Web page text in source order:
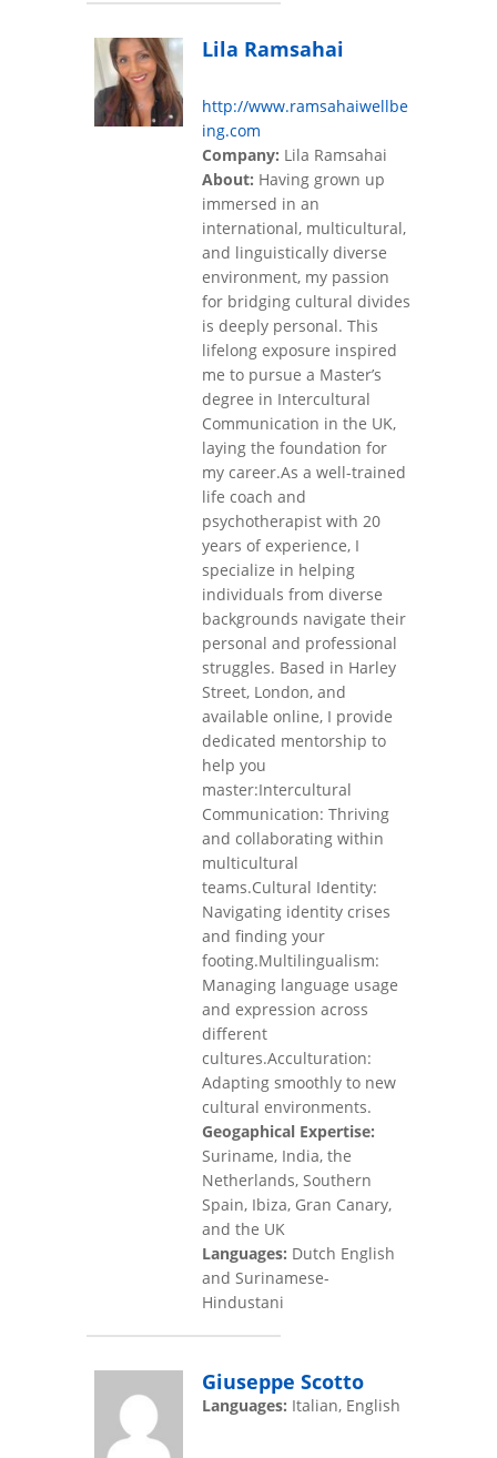
Lila Ramsahai
http://www.ramsahaiwellbe
ing.com
Company: Lila Ramsahai
About: Having grown up
immersed in an
international, multicultural,
and linguistically diverse
environment, my passion
for bridging cultural divides
is deeply personal. This
lifelong exposure inspired
me to pursue a Master’s
degree in Intercultural
Communication in the UK,
laying the foundation for
my career.As a well-trained
life coach and
psychotherapist with 20
years of experience, I
specialize in helping
individuals from diverse
backgrounds navigate their
personal and professional
struggles. Based in Harley
Street, London, and
available online, I provide
dedicated mentorship to
help you
master:Intercultural
Communication: Thriving
and collaborating within
multicultural
teams.Cultural Identity:
Navigating identity crises
and finding your
footing.Multilingualism:
Managing language usage
and expression across
different
cultures.Acculturation:
Adapting smoothly to new
cultural environments.
Geogaphical Expertise:
Suriname, India, the
Netherlands, Southern
Spain, Ibiza, Gran Canary,
and the UK
Languages: Dutch English
and Surinamese-
Hindustani
Giuseppe Scotto
Languages: Italian, English